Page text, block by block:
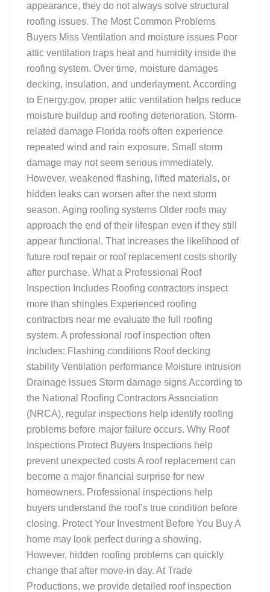
appearance, they do not always solve structural
roofing issues. The Most Common Problems
Buyers Miss Ventilation and moisture issues Poor
attic ventilation traps heat and humidity inside the
roofing system. Over time, moisture damages
decking, insulation, and underlayment. According
to Energy.gov, proper attic ventilation helps reduce
moisture buildup and roofing deterioration. Storm-
related damage Florida roofs often experience
repeated wind and rain exposure. Small storm
damage may not seem serious immediately.
However, weakened flashing, lifted materials, or
hidden leaks can worsen after the next storm
season. Aging roofing systems Older roofs may
approach the end of their lifespan even if they still
appear functional. That increases the likelihood of
future roof repair or roof replacement costs shortly
after purchase. What a Professional Roof
Inspection Includes Roofing contractors inspect
more than shingles Experienced roofing
contractors near me evaluate the full roofing
system. A professional roof inspection often
includes: Flashing conditions Roof decking
stability Ventilation performance Moisture intrusion
Drainage issues Storm damage signs According to
the National Roofing Contractors Association
(NRCA), regular inspections help identify roofing
problems before major failure occurs. Why Roof
Inspections Protect Buyers Inspections help
prevent unexpected costs A roof replacement can
become a major financial surprise for new
homeowners. Professional inspections help
buyers understand the roof’s true condition before
closing. Protect Your Investment Before You Buy A
home may look perfect during a showing.
However, hidden roofing problems can quickly
change that after move-in day. At Trade
Productions, we provide detailed roof inspection